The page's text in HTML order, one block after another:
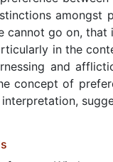
amongst
cannot go on, that
in the
and
concept of
interpretation,